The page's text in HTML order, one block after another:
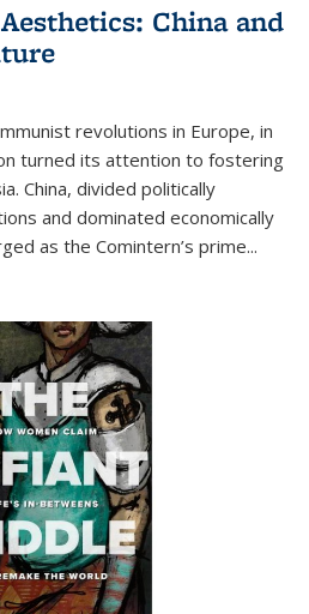
China and
revolutions in Europe, in
turned its attention to fostering
China, divided politically
and dominated economically
as the Comintern’s prime...